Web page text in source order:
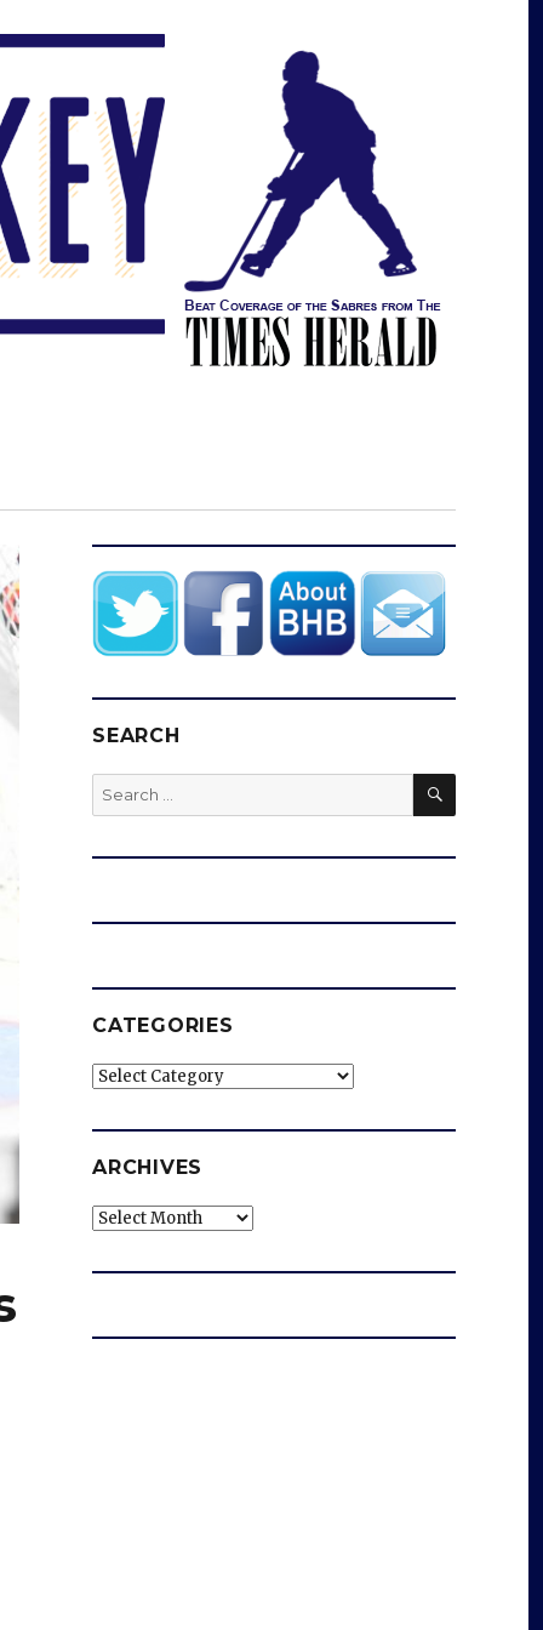
SEARCH
Search
for:
SEARCH
CATEGORIES
Categories
ARCHIVES
Archives